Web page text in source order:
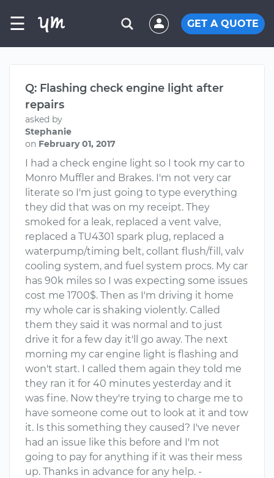
☰ GET A QUOTE
Q: Flashing check engine light after
repairs
asked by
Stephanie
on February 01, 2017
I had a check engine light so I took my car to
Monro Muffler and Brakes. I'm not very car
literate so I'm just going to type everything
they did that was on my receipt. They
smoked for a leak, replaced a vent valve,
replaced a TU4301 spark plug, replaced a
waterpump/timing belt, collant flush/fill, valv
cooling system, and fuel system procs. My car
has 90k miles so I was expecting some issues
cost me 1700$. Then as I'm driving it home
my whole car is shaking violently. Called
them they said it was normal and to just
drive it for a few day it'll go away. The next
morning my car engine light is flashing and
won't start. I called them again they told me
they ran it for 40 minutes yesterday and it
was fine. Now they're trying to charge me to
have someone come out to look at it and tow
it. Is this something they caused? I've never
had an issue like this before and I'm not
going to pay for anything if it was their mess
up. Thanks in advance for any help. -